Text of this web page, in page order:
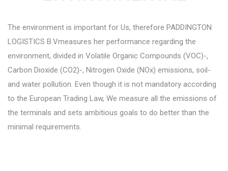
The environment is important for Us, therefore PADDINGTON
LOGISTICS B.Vmeasures her performance regarding the
environment, divided in Volatile Organic Compounds (VOC)-,
Carbon Dioxide (CO2)-, Nitrogen Oxide (NOx) emissions, soil-
and water pollution. Even though it is not mandatory according
to the European Trading Law, We measure all the emissions of
the terminals and sets ambitious goals to do better than the
minimal requirements.